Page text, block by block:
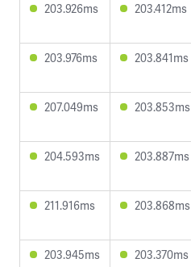
203.926ms 203.412ms
203.976ms 203.841ms
207.049ms 203.853ms
204.593ms 203.887ms
211.916ms 203.868ms
203.945ms 203.370ms